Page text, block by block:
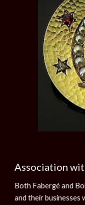
Association
Both Fabergé and
and their businesses